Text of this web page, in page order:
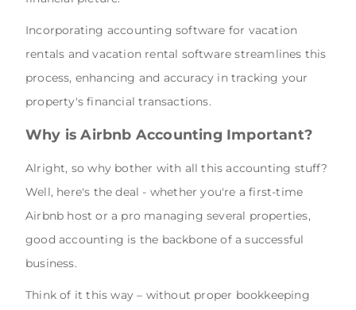
Incorporating accounting software for vacation
rentals and vacation rental software streamlines this
process, enhancing and accuracy in tracking your
property's financial transactions.
Why is Airbnb Accounting Important?
Alright, so why bother with all this accounting stuff?
Well, here's the deal - whether you're a first-time
Airbnb host or a pro managing several properties,
good accounting is the backbone of a successful
business.
Think of it this way – without proper bookkeeping